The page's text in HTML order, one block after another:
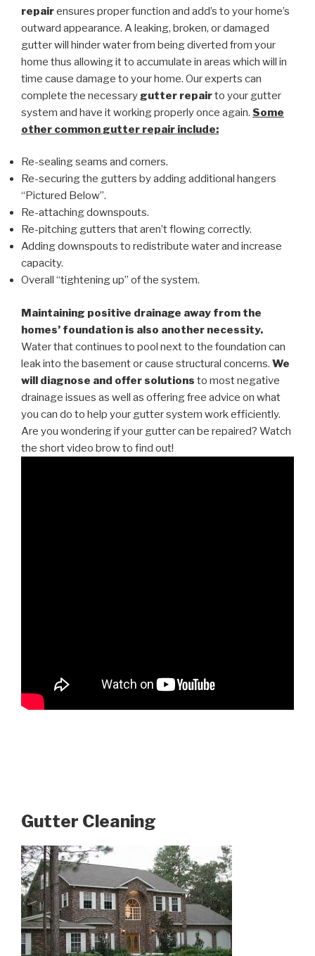
repairensures proper function and add’s to your home’s
outward appearance. A leaking, broken, or damaged
gutter will hinder water from being diverted from your
home thus allowing it to accumulate in areas which will in
time cause damage to your home. Our experts can
complete the necessary gutter repairto your gutter
system and have it working properly once again. Some
other common gutter repair include:
Re-sealing seams and corners.
Re-securing the gutters by adding additional hangers
“Pictured Below”.
Re-attaching downspouts.
Re-pitching gutters that aren’t flowing correctly.
Adding downspouts to redistribute water and increase
capacity.
Overall “tightening up” of the system.
Maintaining positive drainage away from the
homes’ foundation is also another necessity.
Water that continues to pool next to the foundation can
leak into the basement or cause structural concerns. We
will diagnose and offer solutions to most negative
drainage issues as well as offering free advice on what
you can do to help your gutter system work efficiently.
Are you wondering if your gutter can be repaired? Watch
the short video brow to find out!
Gutter Cleaning